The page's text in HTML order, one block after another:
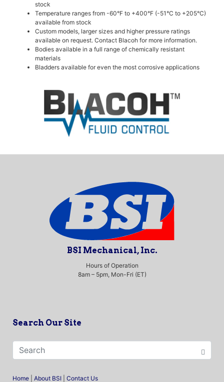
stock
Temperature ranges from -60°F to +400°F (-51°C to +205°C)
available from stock
Custom models, larger sizes and higher pressure ratings
available on request. Contact Blacoh for more information.
Bodies available in a full range of chemically resistant
materials
Bladders available for even the most corrosive applications
BSI Mechanical, Inc.
Hours of Operation
8am – 5pm, Mon-Fri (ET)
Search Our Site
Home About BSI Contact Us